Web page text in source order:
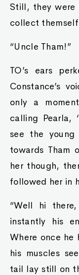
Still, they were
collect
“Uncle Tham!”
TO’s ears
Constance’s
only a
calling Pearla,
see the
towards Tham
her though,
followed her in
“Well hi
instantly his
Where once
his muscles
tail lay still on